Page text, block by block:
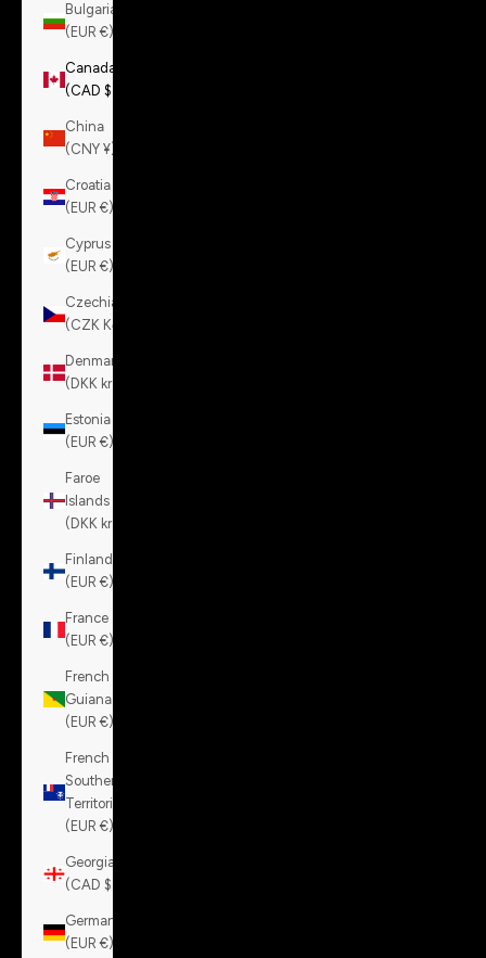
Bulgaria
(EUR €)
Canada
(CAD $)
China
(CNY ¥)
Croatia
(EUR €)
Cyprus
(EUR €)
Czechia
(CZK Kč)
Denmark
(DKK kr.)
Estonia
(EUR €)
Faroe
Islands
(DKK kr.)
Finland
(EUR €)
France
(EUR €)
French
Guiana
(EUR €)
French
Southern
Territories
(EUR €)
Georgia
(CAD $)
Germany
(EUR €)